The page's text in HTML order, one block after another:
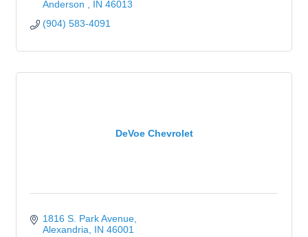
Anderson IN 46013
(904) 583-4091
DeVoe Chevrolet
1816 S. Park Avenue
Alexandria
IN 46001